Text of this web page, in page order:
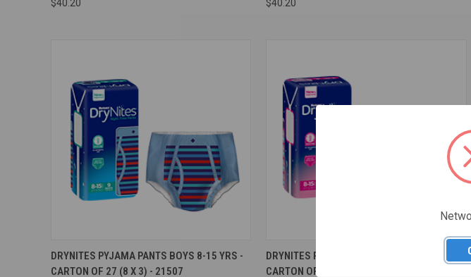
$40.20 $40.20
Compare
DRYNITES PYJAMA PANTS BOYS 8-15 YRS -
CARTON OF 27 (8 X 3) - 21507
Compare
DRYNITES PYJAMA PANTS GIRLS 8-15 YRS -
CARTON OF 27 (8 X 3) - 21508